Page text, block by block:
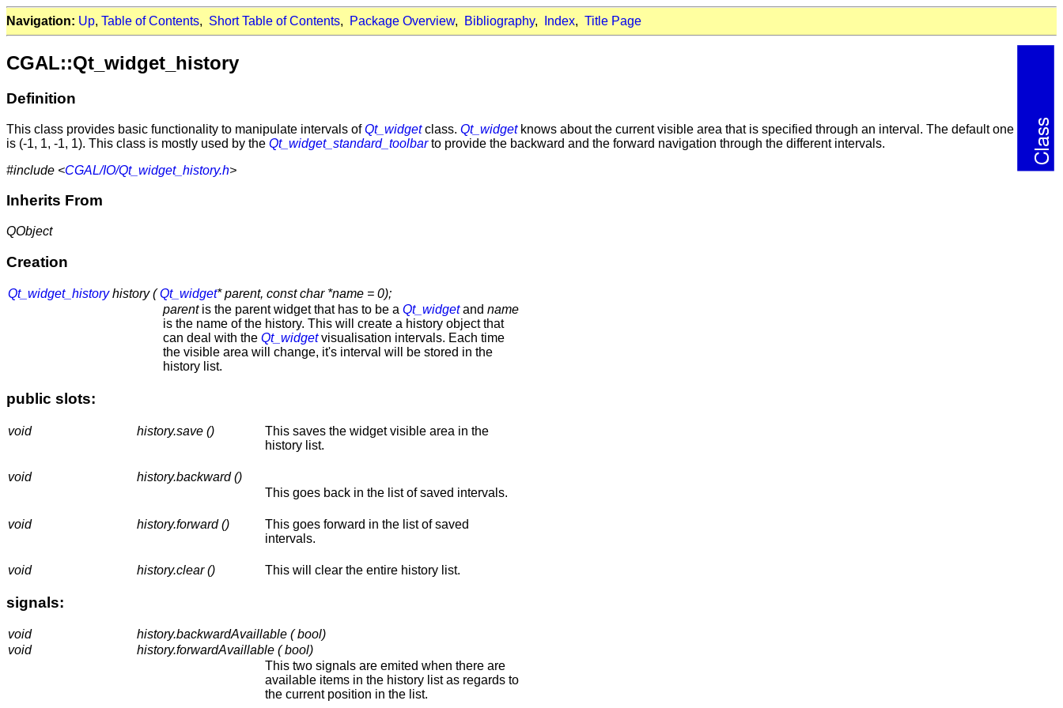
Navigation: Up, Table of Contents, Short Table of Contents, Package Overview, Bibliography, Index, Title Page
CGAL::Qt_widget_history
Definition
This class provides basic functionality to manipulate intervals ofQt_widgetclass. Qt_widgetknows about the current visible area that is specified through an interval. The default one
is (-1, 1, -1, 1). This class is mostly used by the Qt_widget_standard_toolbarto provide the backward and the forward navigation through the different intervals.
#include <CGAL/IO/Qt_widget_history.h>
Inherits From
QObject
Creation
Qt_widget_historyhistory (Qt_widget* parent, const char *name = 0);
parentis the parent widget that has to be a Qt_widgetand name
is the name of the history. This will create a history object that
can deal with the Qt_widgetvisualisation intervals. Each time
the visible area will change, it's interval will be stored in the
history list.
public slots:
void history.save ()
This saves the widget visible area in the
history list.
void
history.backward ()
This goes back in the list of saved intervals.
void history.forward ()
This goes forward in the list of saved
intervals.
void history.clear () This will clear the entire history list.
signals:
void
history.backwardAvaillable ( bool)
void
history.forwardAvaillable ( bool)
This two signals are emited when there are
available items in the history list as regards to
the current position in the list.